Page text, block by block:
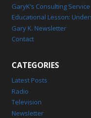
GaryK’s Consulting Service
Educational Lesson:
Gary K. Newsletter
Contact
CATEGORIES
Latest Posts
Radio
Television
Newsletter